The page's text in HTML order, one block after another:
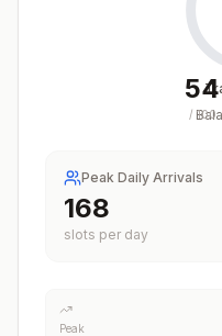
54
/ 100
Peak Daily Arrivals
212
slots per day
Peak